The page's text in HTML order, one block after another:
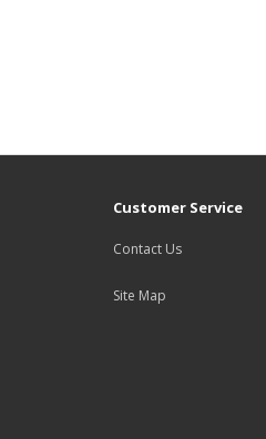
Customer Service
Contact Us
Site Map